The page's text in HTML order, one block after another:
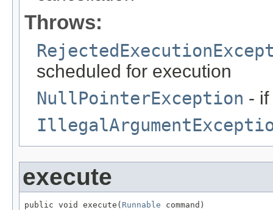
Throws:
scheduled for execution
NullPointerException -
execute
public void execute( Runnable command)